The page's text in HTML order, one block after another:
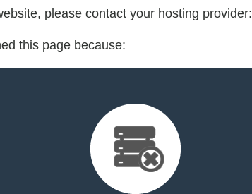
please contact your hosting provider:
this page because: